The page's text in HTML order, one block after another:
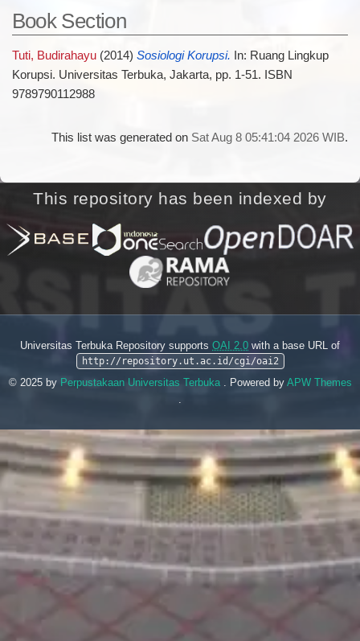
Book Section
Tuti, Budirahayu(2014) Sosiologi Korupsi. In: Ruang Lingkup
Korupsi. Universitas Terbuka, Jakarta, pp. 1-51. ISBN
9789790112988
This list was generated on Sat Aug 8 05:41:04 2026 WIB.
This repository has been indexed by
Universitas Terbuka Repository supports OAI 2.0 with a base URL of
http://repository.ut.ac.id/cgi/oai2
© 2025 by Perpustakaan Universitas Terbuka . Powered by APW Themes
.